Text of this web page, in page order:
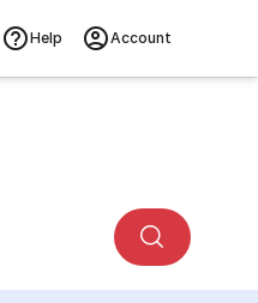
Help Account